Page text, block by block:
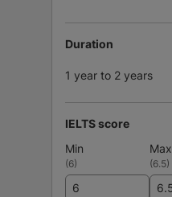
Duration
1 year to 2 years
IELTS score
Min
Max
(6) (6.5)